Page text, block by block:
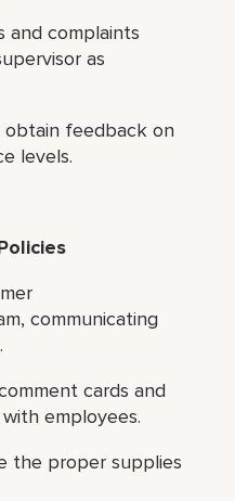
and complaints
as
feedback on
levels.
communicating
cards and
employees.
the proper supplies